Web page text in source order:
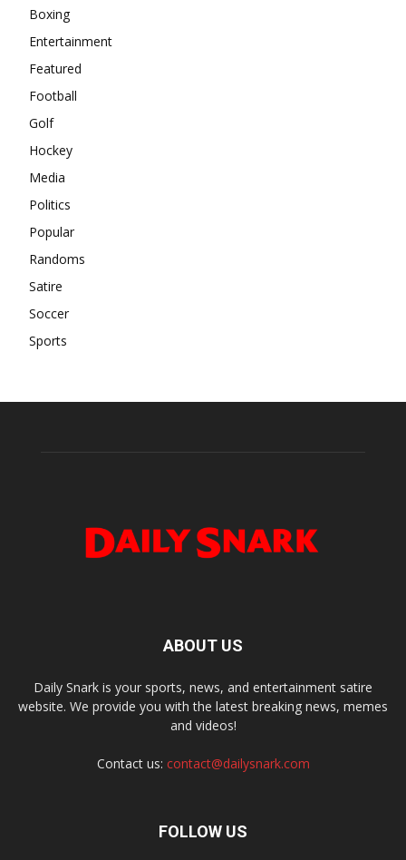
Boxing
Entertainment
Featured
Football
Golf
Hockey
Media
Politics
Popular
Randoms
Satire
Soccer
Sports
ABOUT US
Daily Snark is your sports, news, and entertainment satire
website. We provide you with the latest breaking news, memes
and videos!
Contact us: contact@dailysnark.com
FOLLOW US